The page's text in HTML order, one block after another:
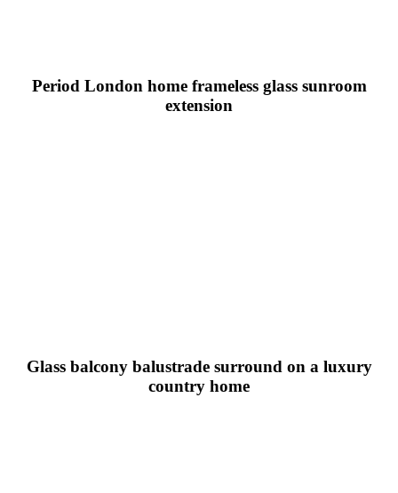
Period London home frameless glass sunroom
extension
Glass balcony balustrade surround on a luxury
country home